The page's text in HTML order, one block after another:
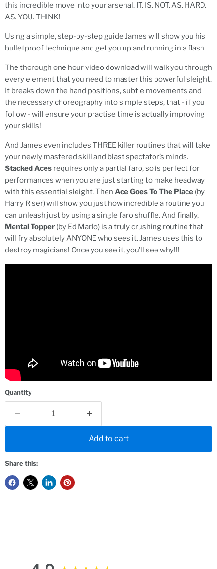
this incredible move into your arsenal. IT. IS. NOT. AS. HARD.
AS. YOU. THINK!
Using a simple, step-by-step guide James will show you his
bulletproof technique and get you up and running in a flash.
The thorough one hour video download will walk you through
every element that you need to master this powerful sleight.
It breaks down the hand positions, subtle movements and
the necessary choreography into simple steps, that - if you
follow - will ensure your practise time is actually improving
your skills!
And James even includes THREE killer routines that will take
your newly mastered skill and blast spectator’s minds.
Stacked Aces requires only a partial faro, so is perfect for
performances when you are just starting to make headway
with this essential sleight. Then Ace Goes To The Place (by
Harry Riser) will show you just how incredible a routine you
can unleash just by using a single faro shuffle. And finally,
Mental Topper (by Ed Marlo) is a truly crushing routine that
will fry absolutely ANYONE who sees it. James uses this to
destroy magicians! Once you see it, you’ll see why!!!
Quantity
Add to cart
Share this: